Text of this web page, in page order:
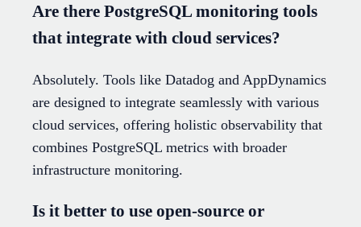
Are there PostgreSQL monitoring tools
that integrate with cloud services?
Absolutely. Tools like Datadog and AppDynamics
are designed to integrate seamlessly with various
cloud services, offering holistic observability that
combines PostgreSQL metrics with broader
infrastructure monitoring.
Is it better to use open-source or